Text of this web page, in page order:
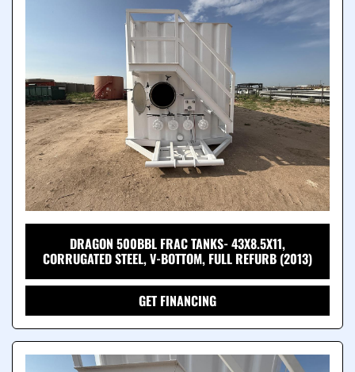
DRAGON 500BBL FRAC TANKS- 43X8.5X11,
CORRUGATED STEEL, V-BOTTOM, FULL REFURB (2013)
GET FINANCING